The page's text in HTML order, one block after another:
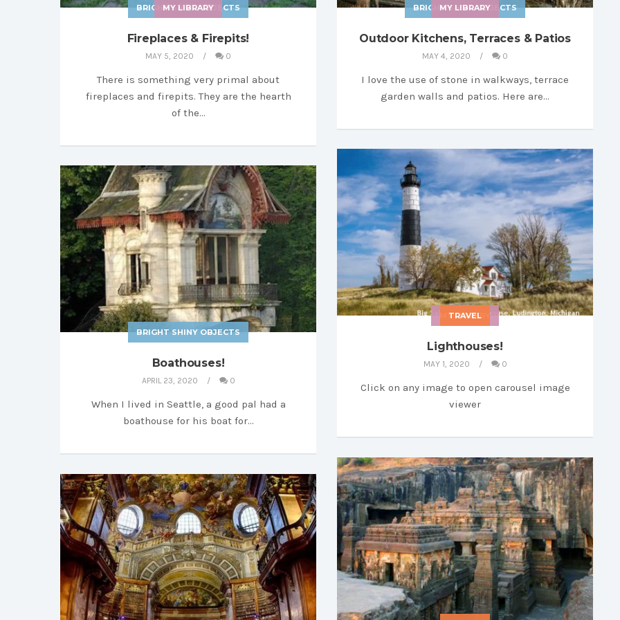
BRIGHT SHINY OBJECTS
MY LIBRARY
Fireplaces & Firepits!
MAY 5, 2020 0
There is something very primal about
fireplaces and firepits. They are the hearth
of the…
BRIGHT SHINY OBJECTS
MY LIBRARY
Outdoor Kitchens, Terraces & Patios
MAY 4, 2020 0
I love the use of stone in walkways, terrace
garden walls and patios. Here are…
MY LIBRARY
TRAVEL
Lighthouses!
MAY 1, 2020 0
Click on any image to open carousel image
viewer
BRIGHT SHINY OBJECTS
Boathouses!
APRIL 23, 2020 0
When I lived in Seattle, a good pal had a
boathouse for his boat for…